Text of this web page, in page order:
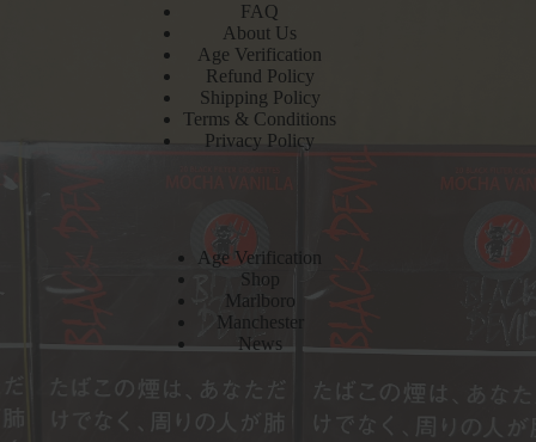
FAQ
About Us
Age Verification
Refund Policy
Shipping Policy
Terms & Conditions
Privacy Policy
Age Verification
Shop
Marlboro
Manchester
News